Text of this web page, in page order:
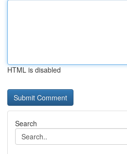
HTML is disabled
Search